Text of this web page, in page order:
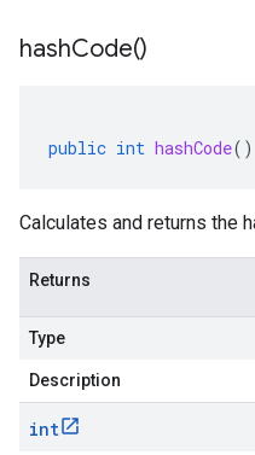
hashCode()
public int hashCode()
Calculates and returns the
Returns
Type
Description
int